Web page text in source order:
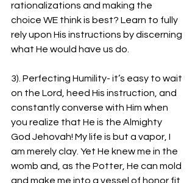
rationalizations and making the
choice WE think is best? Learn to fully
rely upon His instructions by discerning
what He would have us do.
3). Perfecting Humility- it’s easy to wait
on the Lord, heed His instruction, and
constantly converse with Him when
you realize that He is the Almighty
God Jehovah! My life is but a vapor, I
am merely clay. Yet He knew me in the
womb and, as the Potter, He can mold
and make me into a vessel of honor fit